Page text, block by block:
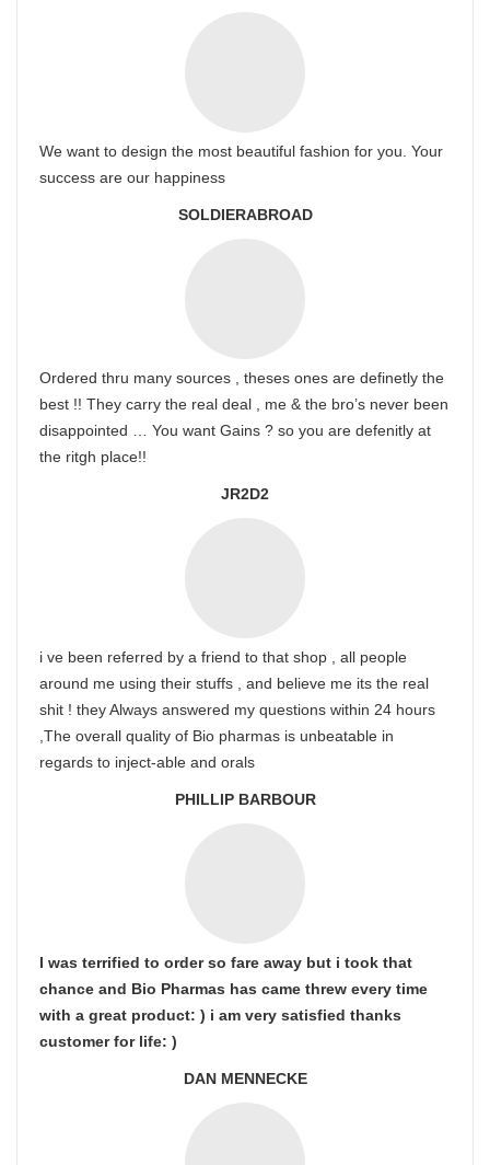
We want to design the most beautiful fashion for you. Your
success are our happiness
SOLDIERABROAD
Ordered thru many sources , theses ones are definetly the
best !! They carry the real deal , me & the bro’s never been
disappointed … You want Gains ? so you are defenitly at
the ritgh place!!
JR2D2
i ve been referred by a friend to that shop , all people
around me using their stuffs , and believe me its the real
shit ! they Always answered my questions within 24 hours
,The overall quality of Bio pharmas is unbeatable in
regards to inject-able and orals
PHILLIP BARBOUR
I was terrified to order so fare away but i took that
chance and Bio Pharmas has came threw every time
with a great product: ) i am very satisfied thanks
customer for life: )
DAN MENNECKE